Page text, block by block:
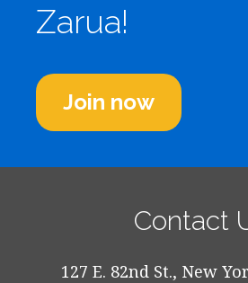
Zarua!
Join now
Contact
127 E. 82nd St., New